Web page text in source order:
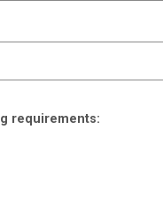
requirements: